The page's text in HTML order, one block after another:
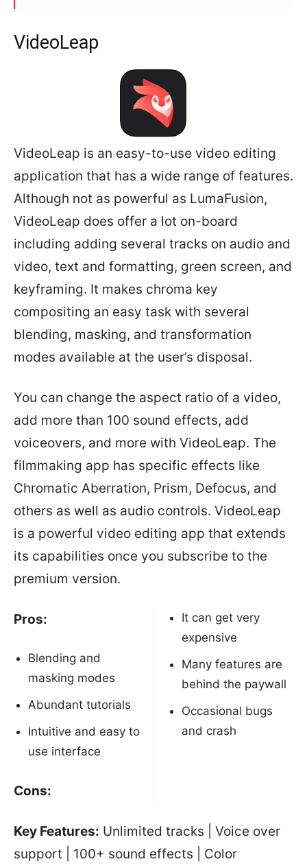
VideoLeap
VideoLeap is an easy-to-use video editing
application that has a wide range of features.
Although not as powerful as LumaFusion,
VideoLeap does offer a lot on-board
including adding several tracks on audio and
video, text and formatting, green screen, and
keyframing. It makes chroma key
compositing an easy task with several
blending, masking, and transformation
modes available at the user’s disposal.
You can change the aspect ratio of a video,
add more than 100 sound effects, add
voiceovers, and more with VideoLeap. The
filmmaking app has specific effects like
Chromatic Aberration, Prism, Defocus, and
others as well as audio controls. VideoLeap
is a powerful video editing app that extends
its capabilities once you subscribe to the
premium version.
Pros:
Blending and
masking modes
Abundant tutorials
Intuitive and easy to
use interface
Cons:
It can get very
expensive
Many features are
behind the paywall
Occasional bugs
and crash
Key Features: Unlimited tracks | Voice over
support | 100+ sound effects | Color